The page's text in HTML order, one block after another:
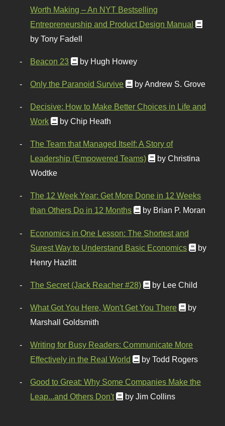
Worth Making – An NYT Bestselling
Entrepreneurship and Product Design Manual
by Tony Fadell
Beacon 23 by Hugh Howey
Only the Paranoid Survive by Andrew S. Grove
Decisive: How to Make Better Choices in Life and
Work
by Chip Heath
The Team that Managed Itself: A Story of
Leadership (Empowered Teams)
by Christina
Wodtke
The 12 Week Year: Get More Done in 12 Weeks
than Others Do in 12 Months
by Brian P. Moran
Economics in One Lesson: The Shortest and
Surest Way to Understand Basic Economics
by
Henry Hazlitt
The Secret (Jack Reacher #28) by Lee Child
What Got You Here, Won't Get You There
by
Marshall Goldsmith
Writing for Busy Readers: Communicate More
Effectively in the Real World
by Todd Rogers
Good to Great: Why Some Companies Make the
Leap...and Others Don't
by Jim Collins